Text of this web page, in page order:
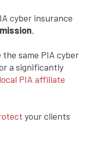
cyber insurance
.
same PIA cyber
a significantly
local PIA affiliate
your clients